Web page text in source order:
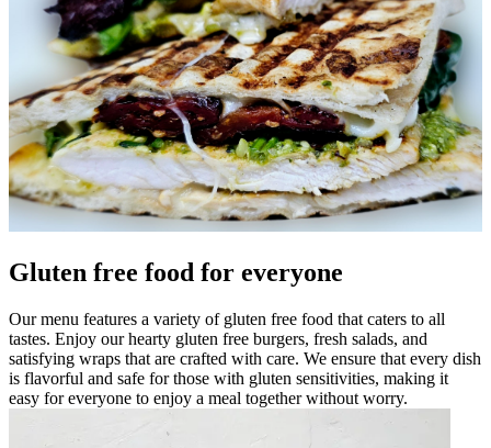
Gluten free food for everyone
Our menu features a variety of gluten free food that caters to all
tastes. Enjoy our hearty gluten free burgers, fresh salads, and
satisfying wraps that are crafted with care. We ensure that every dish
is flavorful and safe for those with gluten sensitivities, making it
easy for everyone to enjoy a meal together without worry.